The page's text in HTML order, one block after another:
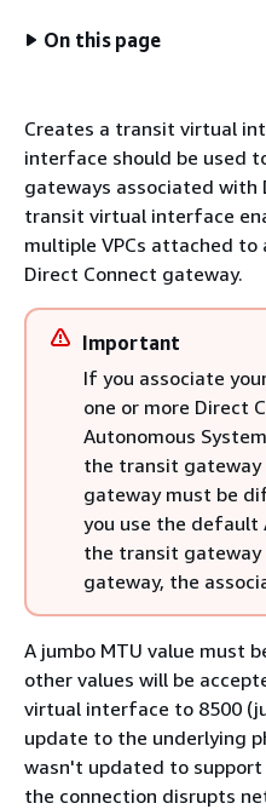
On this page
Creates a transit virtual
interface should be used
gateways associated with
transit virtual interface
multiple VPCs attached
Direct Connect gateway.
Important
If you associate
one or more Direct
Autonomous
the transit gateway
gateway must be
you use the default
the transit gateway
gateway, the
A jumbo MTU value must
other values will be
virtual interface to 8500
update to the underlying
wasn't updated to
the connection disrupts